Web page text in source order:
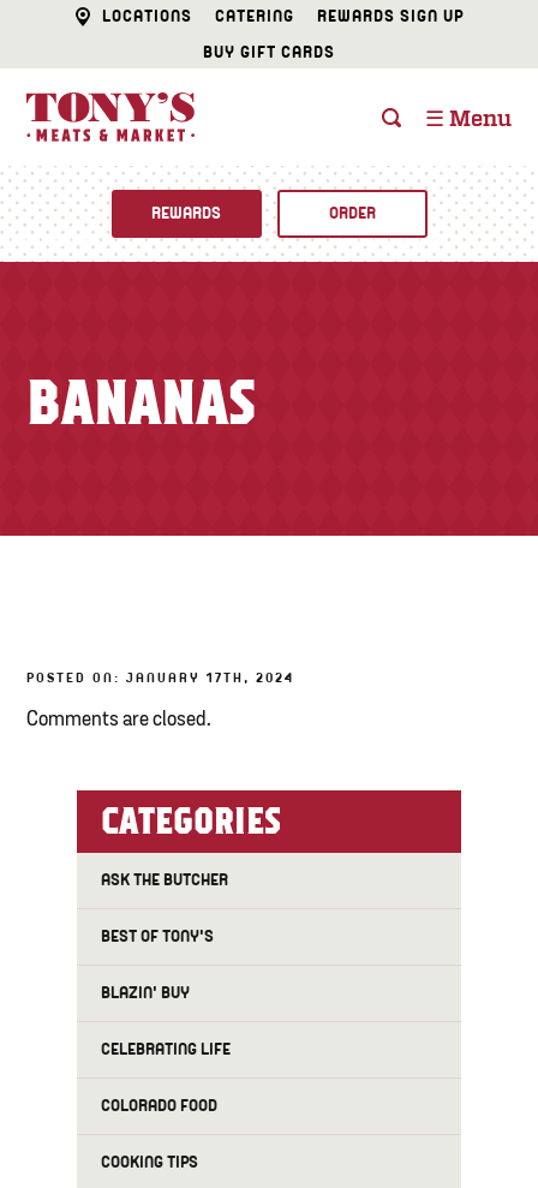
LOCATIONS CATERING
REWARDS SIGN UP
BUY GIFT CARDS
☰ Menu
CATERING
BAKERY
REWARDS ORDER
BANANAS
POSTED ON: JANUARY 17TH, 2024
Comments are closed.
CATEGORIES
ASK THE BUTCHER
BEST OF TONY'S
BLAZIN' BUY
CELEBRATING LIFE
COLORADO FOOD
COOKING TIPS